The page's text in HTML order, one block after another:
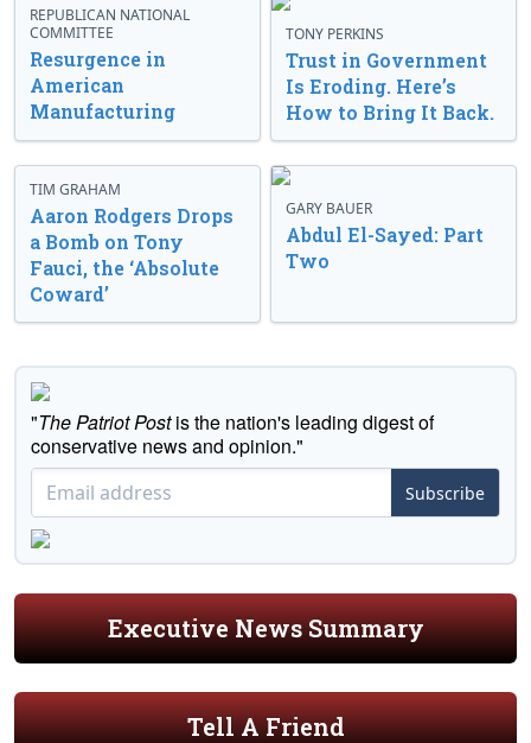
REPUBLICAN NATIONAL
COMMITTEE
Resurgence in
American
Manufacturing
TONY PERKINS
Trust in Government
Is Eroding. Here’s
How to Bring It Back.
TIM GRAHAM
Aaron Rodgers Drops
a Bomb on Tony
Fauci, the ‘Absolute
Coward’
GARY BAUER
Abdul El-Sayed: Part
Two
"The Patriot Postis the nation's leading digest of
conservative news and opinion."
Subscribe
Executive News Summary
Tell A Friend